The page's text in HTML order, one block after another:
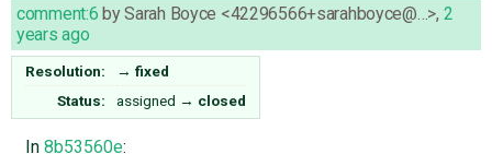
comment:6 bySarah Boyce <42296566+sarahboyce@…>, 2
years ago
Resolution: → fixed
Status:
assigned → closed
In 8b53560e: